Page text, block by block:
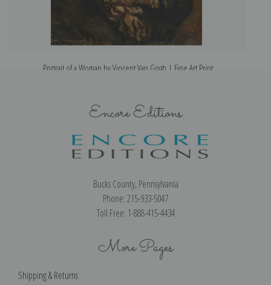
Portrait of a Woman by Vincent Van Gogh | Fine Art Print
Encore Editions
Bucks County, Pennsylvania
Phone: 215-933-5047
Toll Free: 1-888-415-4434
More Pages
Shipping & Returns